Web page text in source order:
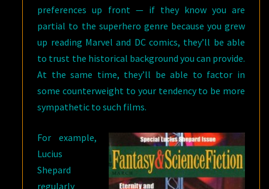
preferences up front — if they know you are
partial to the superhero genre because you grew
up reading Marvel and DC comics, they’ll be able
to trust the historical background you can provide.
At the same time, they’ll be able to factor in
some counterweight to your tendency to be more
sympathetic to such films.
For example,
Lucius
Shepard
regularly